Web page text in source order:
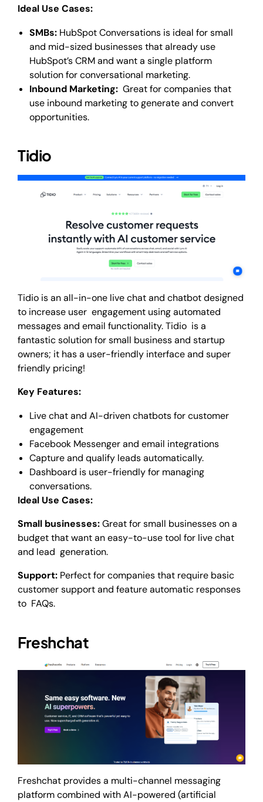
Ideal Use Cases:
SMBs: HubSpot Conversations is ideal for small
and mid-sized businesses that already use
HubSpot’s CRM and want a single platform
solution for conversational marketing.
Inbound Marketing: Great for companies that
use inbound marketing to generate and convert
opportunities.
Tidio
Tidio is an all-in-one live chat and chatbot designed
to increase user engagement using automated
messages and email functionality. Tidio is a
fantastic solution for small business and startup
owners; it has a user-friendly interface and super
friendly pricing!
Key Features:
Live chat and AI-driven chatbots for customer
engagement
Facebook Messenger and email integrations
Capture and qualify leads automatically.
Dashboard is user-friendly for managing
conversations.
Ideal Use Cases:
Small businesses:Great for small businesses on a
budget that want an easy-to-use tool for live chat
and lead generation.
Support: Perfect for companies that require basic
customer support and feature automatic responses
to FAQs.
Freshchat
Freshchat provides a multi-channel messaging
platform combined with AI-powered (artificial